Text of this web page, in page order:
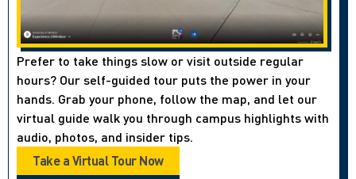
Prefer to take things slow or visit outside regular
hours? Our self-guided tour puts the power in your
hands. Grab your phone, follow the map, and let our
virtual guide walk you through campus highlights with
audio, photos, and insider tips.
Take a Virtual Tour Now